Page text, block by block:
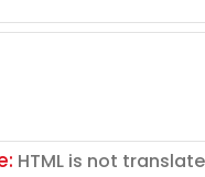
HTML is not